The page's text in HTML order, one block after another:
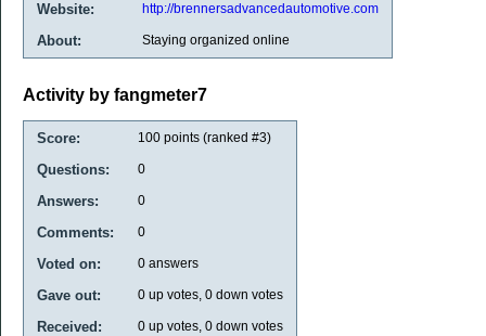
Website:
http://brennersadvancedautomotive.com
About: Staying organized online
Activity by fangmeter7
Score: 100 points (ranked #3)
Questions: 0
Answers: 0
Comments: 0
Voted on: 0 answers
Gave out: 0 up votes, 0 down votes
Received: 0 up votes, 0 down votes